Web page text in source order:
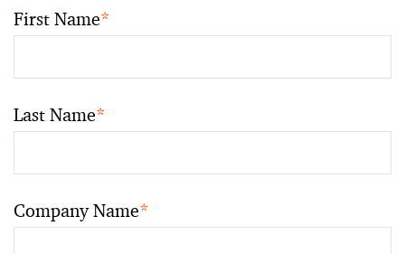
First Name*
Last Name*
Company Name*